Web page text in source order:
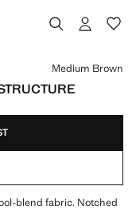
Medium Brown
blend fabric. Notched